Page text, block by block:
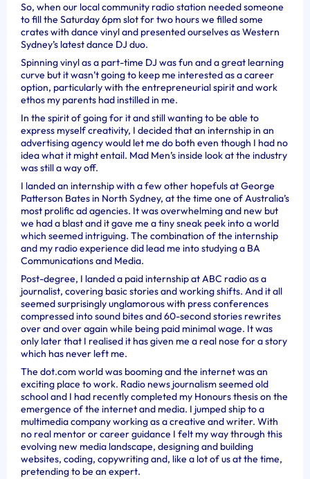
So, when our local community radio station needed someone
to fill the Saturday 6pm slot for two hours we filled some
crates with dance vinyl and presented ourselves as Western
Sydney’s latest dance DJ duo.
Spinning vinyl as a part-time DJ was fun and a great learning
curve but it wasn’t going to keep me interested as a career
option, particularly with the entrepreneurial spirit and work
ethos my parents had instilled in me.
In the spirit of going for it and still wanting to be able to
express myself creativity, I decided that an internship in an
advertising agency would let me do both even though I had no
idea what it might entail. Mad Men’s inside look at the industry
was still a way off.
I landed an internship with a few other hopefuls at George
Patterson Bates in North Sydney, at the time one of Australia’s
most prolific ad agencies. It was overwhelming and new but
we had a blast and it gave me a tiny sneak peek into a world
which seemed intriguing. The combination of the internship
and my radio experience did lead me into studying a BA
Communications and Media.
Post-degree, I landed a paid internship at ABC radio as a
journalist, covering basic stories and working shifts. And it all
seemed surprisingly unglamorous with press conferences
compressed into sound bites and 60-second stories rewrites
over and over again while being paid minimal wage. It was
only later that I realised it has given me a real nose for a story
which has never left me.
The dot.com world was booming and the internet was an
exciting place to work. Radio news journalism seemed old
school and I had recently completed my Honours thesis on the
emergence of the internet and media. I jumped ship to a
multimedia company working as a creative and writer. With
no real mentor or career guidance I felt my way through this
evolving new media landscape, designing and building
websites, coding, copywriting and, like a lot of us at the time,
pretending to be an expert.